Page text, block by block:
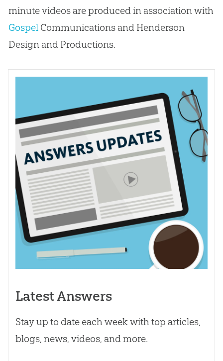
minute videos are produced in association with
GospelCommunications and Henderson
Design and Productions.
Latest Answers
Stay up to date each week with top articles,
blogs, news, videos, and more.